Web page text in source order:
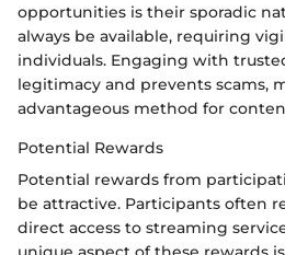
opportunities is their sporadic
always be available, requiring
individuals. Engaging with
legitimacy and prevents scams,
advantageous method for
Potential Rewards
Potential rewards from
be attractive. Participants often
direct access to streaming